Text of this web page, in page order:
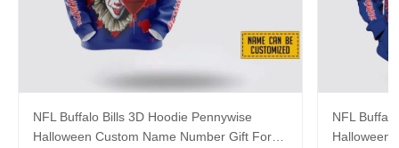
NFL Buffalo Bills 3D Hoodie Pennywise
Halloween Custom Name Number Gift For
NFL
Halloween